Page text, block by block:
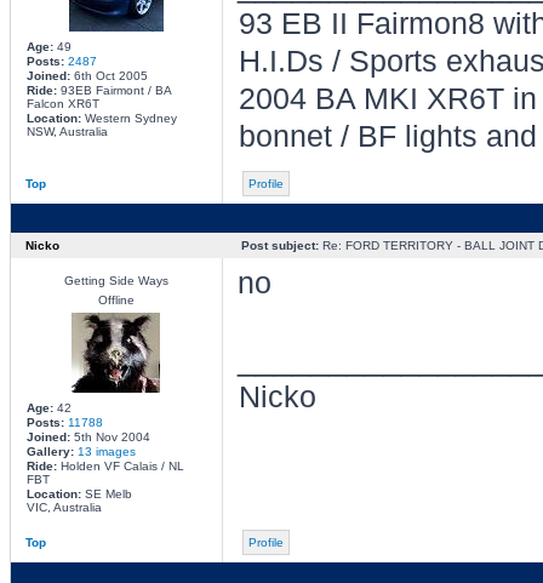
Age:49
Posts: 2487
Joined:6th Oct 2005
Ride:93EB Fairmont / BA
Falcon XR6T
Location:Western Sydney
NSW, Australia
93 EB II Fairmon8
H.I.Ds / Sports
2004 BA MKI XR6T
bonnet / BF lights
Top Profile
Nicko Post subject:Re: FORD TERRITORY - BALL JOINT
Getting Side Ways
Offline
Age:42
Posts: 11788
Joined:5th Nov 2004
Gallery: 13 images
Ride:Holden VF Calais / NL
FBT
Location:SE Melb
VIC, Australia
no
Nicko
Top Profile